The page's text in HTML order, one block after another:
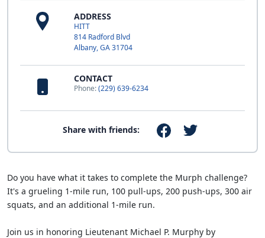
ADDRESS
HITT
814 Radford Blvd
Albany, GA 31704
CONTACT
Phone:(229) 639-6234
Share with friends:
Do you have what it takes to complete the Murph challenge?
It's a grueling 1-mile run, 100 pull-ups, 200 push-ups, 300 air
squats, and an additional 1-mile run.
Join us in honoring Lieutenant Michael P. Murphy by